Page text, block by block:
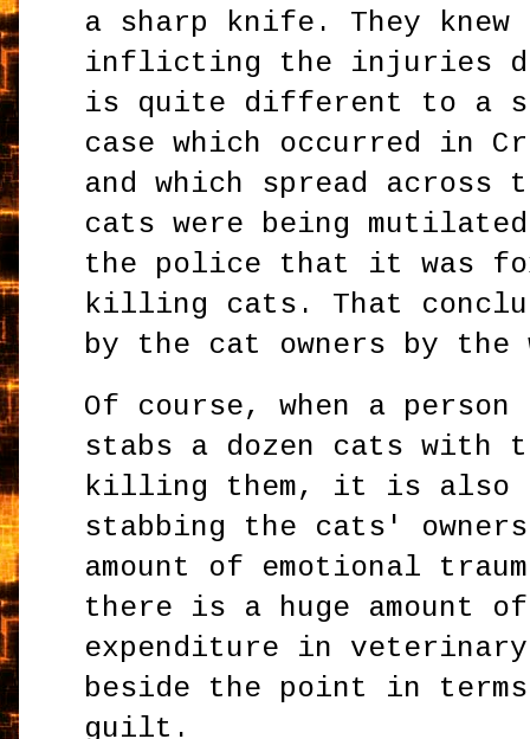
a sharp knife. They knew
inflicting the injuries
is quite different to a
case which occurred in
and which spread across
cats were being
the police that it was
killing cats. That
by the cat owners by the
Of course, when a person
stabs a dozen cats with
killing them, it is also
stabbing the cats'
amount of emotional
there is a huge amount
expenditure in
beside the point in
guilt.